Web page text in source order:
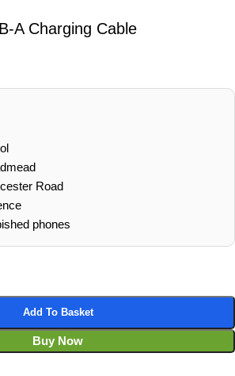
A Charging Cable
Road
phones
Add To Basket
Buy Now